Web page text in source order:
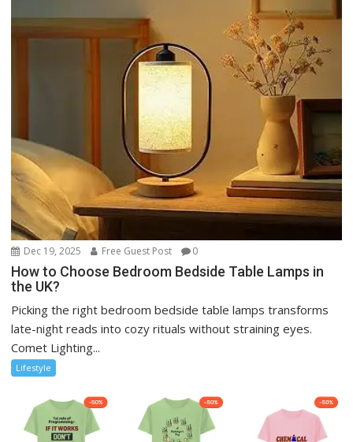
Dec 19, 2025 Free Guest Post 0
How to Choose Bedroom Bedside Table Lamps in
the UK?
Picking the right bedroom bedside table lamps transforms
late-night reads into cozy rituals without straining eyes.
Comet Lighting...
Lifestyle